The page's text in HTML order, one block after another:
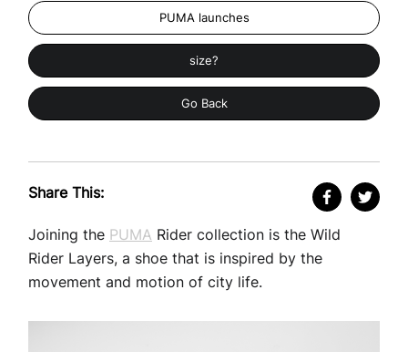
PUMA launches
size?
Go Back
Share This:
Joining the PUMA Rider collection is the Wild
Rider Layers, a shoe that is inspired by the
movement and motion of city life.